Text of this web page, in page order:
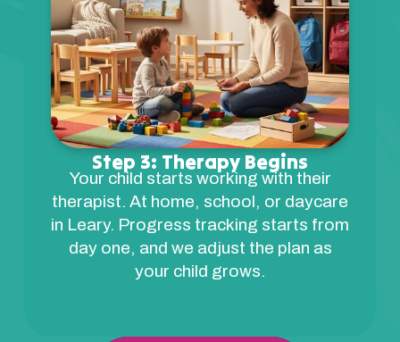
Step 3: Therapy Begins
Your child starts working with their
therapist. At home, school, or daycare
in Leary. Progress tracking starts from
day one, and we adjust the plan as
your child grows.